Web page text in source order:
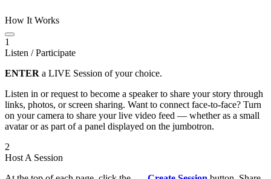
How It Works
1
Listen / Participate
ENTER a LIVE Session of your choice.
Listen in or request to become a speaker to share your story through
links, photos, or screen sharing. Want to connect face-to-face? Turn
on your camera to share your live video feed — whether as a small
avatar or as part of a panel displayed on the jumbotron.
2
Host A Session